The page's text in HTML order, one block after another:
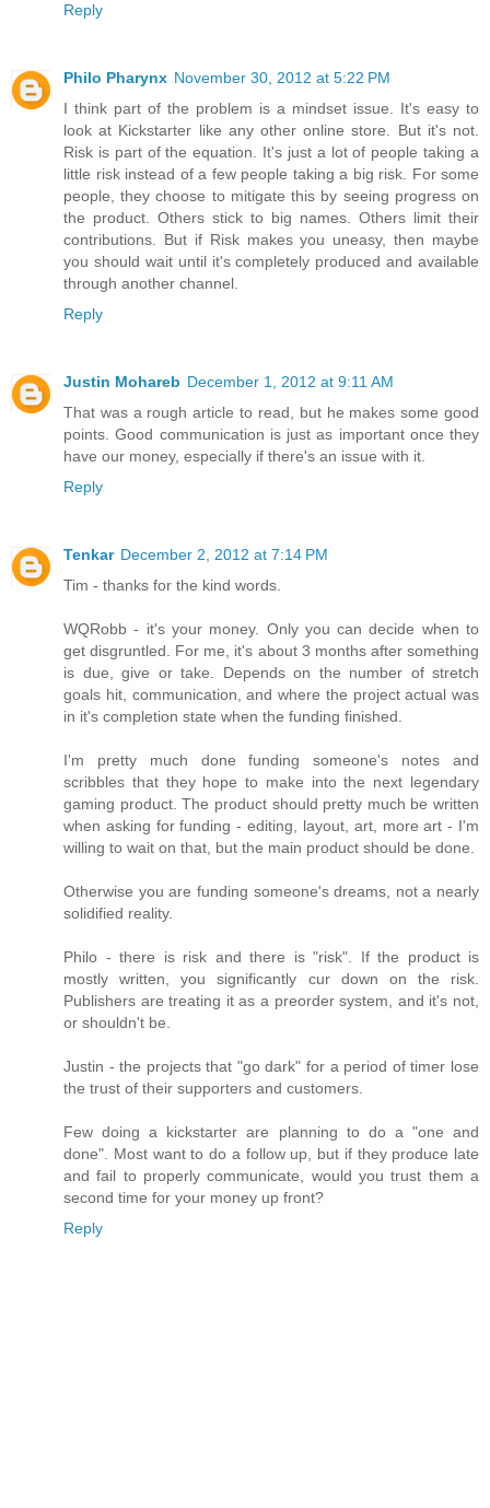
Reply
Philo Pharynx November 30, 2012 at 5:22 PM
I think part of the problem is a mindset issue. It's easy to
look at Kickstarter like any other online store. But it's not.
Risk is part of the equation. It's just a lot of people taking a
little risk instead of a few people taking a big risk. For some
people, they choose to mitigate this by seeing progress on
the product. Others stick to big names. Others limit their
contributions. But if Risk makes you uneasy, then maybe
you should wait until it's completely produced and available
through another channel.
Reply
Justin Mohareb December 1, 2012 at 9:11 AM
That was a rough article to read, but he makes some good
points. Good communication is just as important once they
have our money, especially if there's an issue with it.
Reply
Tenkar December 2, 2012 at 7:14 PM
Tim - thanks for the kind words.
WQRobb - it's your money. Only you can decide when to
get disgruntled. For me, it's about 3 months after something
is due, give or take. Depends on the number of stretch
goals hit, communication, and where the project actual was
in it's completion state when the funding finished.
I'm pretty much done funding someone's notes and
scribbles that they hope to make into the next legendary
gaming product. The product should pretty much be written
when asking for funding - editing, layout, art, more art - I'm
willing to wait on that, but the main product should be done.
Otherwise you are funding someone's dreams, not a nearly
solidified reality.
Philo - there is risk and there is "risk". If the product is
mostly written, you significantly cur down on the risk.
Publishers are treating it as a preorder system, and it's not,
or shouldn't be.
Justin - the projects that "go dark" for a period of timer lose
the trust of their supporters and customers.
Few doing a kickstarter are planning to do a "one and
done". Most want to do a follow up, but if they produce late
and fail to properly communicate, would you trust them a
second time for your money up front?
Reply